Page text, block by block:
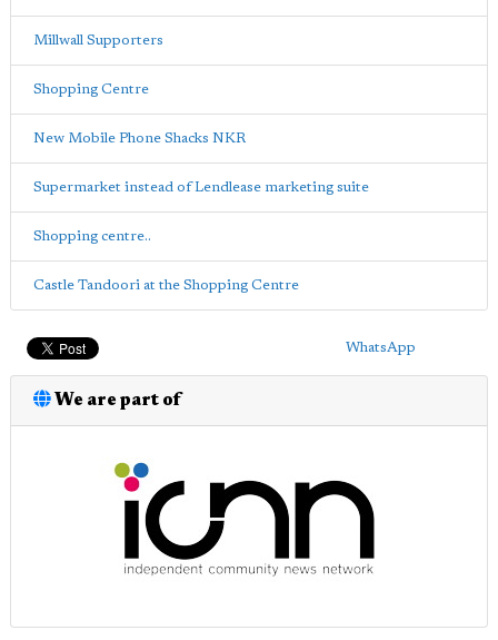
Millwall Supporters
Shopping Centre
New Mobile Phone Shacks NKR
Supermarket instead of Lendlease marketing suite
Shopping centre..
Castle Tandoori at the Shopping Centre
WhatsApp
We are part of